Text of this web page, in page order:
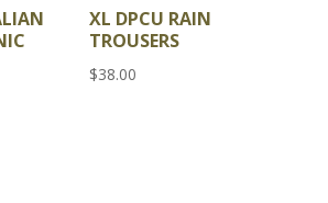
XL DPCU RAIN
TROUSERS
$38.00